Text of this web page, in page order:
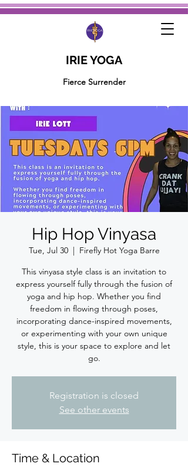
IRIE YOGA
Fierce Surrender
Hip Hop Vinyasa
Tue, Jul 30
  |
Firefly Hot Yoga Barre
This vinyasa style class is an invitation to
express yourself fully through the fusion of
yoga and hip hop. Whether you find
freedom in flowing through poses,
incorporating dance-inspired movements,
or experimenting with your own unique
style, this is your space to explore and let
Registration is closed
See other events
Time & Location